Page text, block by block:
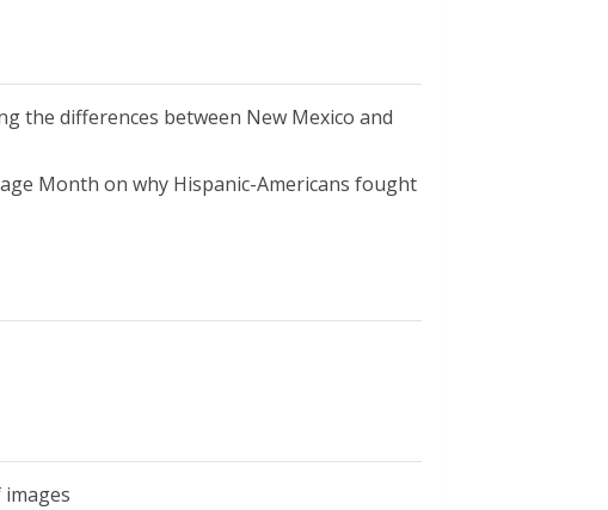
the differences between New Mexico and
Month on why Hispanic-Americans fought